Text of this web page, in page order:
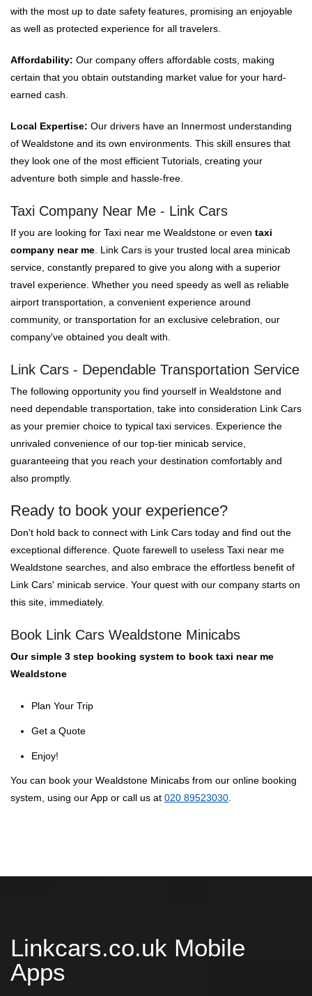
with the most up to date safety features, promising an enjoyable
as well as protected experience for all travelers.
Affordability: Our company offers affordable costs, making
certain that you obtain outstanding market value for your hard-
earned cash.
Local Expertise: Our drivers have an Innermost understanding
of Wealdstone and its own environments. This skill ensures that
they look one of the most efficient Tutorials, creating your
adventure both simple and hassle-free.
Taxi Company Near Me - Link Cars
If you are looking for Taxi near me Wealdstone or even taxi
company near me . Link Cars is your trusted local area minicab
service, constantly prepared to give you along with a superior
travel experience. Whether you need speedy as well as reliable
airport transportation, a convenient experience around
community, or transportation for an exclusive celebration, our
company've obtained you dealt with.
Link Cars - Dependable Transportation Service
The following opportunity you find yourself in Wealdstone and
need dependable transportation, take into consideration Link Cars
as your premier choice to typical taxi services. Experience the
unrivaled convenience of our top-tier minicab service,
guaranteeing that you reach your destination comfortably and
also promptly.
Ready to book your experience?
Don't hold back to connect with Link Cars today and find out the
exceptional difference. Quote farewell to useless Taxi near me
Wealdstone searches, and also embrace the effortless benefit of
Link Cars' minicab service. Your quest with our company starts on
this site, immediately.
Book Link Cars Wealdstone Minicabs
Our simple 3 step booking system to book taxi near me
Wealdstone
Plan Your Trip
Get a Quote
Enjoy!
You can book your Wealdstone Minicabs from our online booking
system, using our App or call us at 020 89523030
Linkcars.co.uk Mobile
Apps